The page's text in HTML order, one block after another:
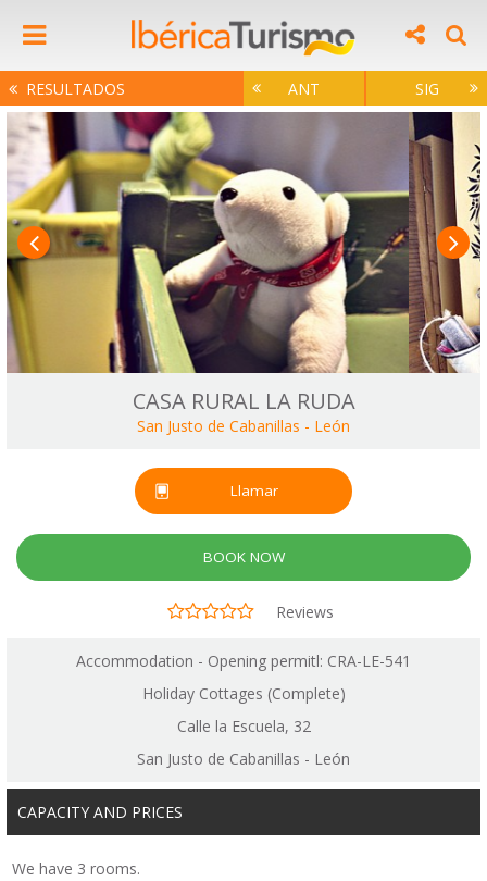
RESULTADOS ANT SIG
CASA RURAL LA RUDA
San Justo de Cabanillas - León
Llamar
BOOK NOW
Reviews
Accommodation - Opening permitl: CRA-LE-541
Holiday Cottages (Complete)
Calle la Escuela, 32
San Justo de Cabanillas - León
CAPACITY AND PRICES
We have 3 rooms.